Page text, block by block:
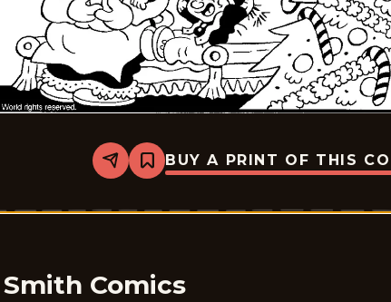
Share
Bookmark
Barney
And
01-
07
BUY A PRINT OF THIS
Comics